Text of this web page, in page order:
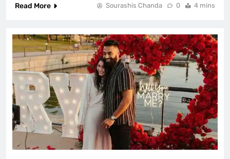
Read More
Sourashis Chanda 0 4 mins